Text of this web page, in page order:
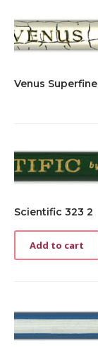
Venus Superfine
Scientific 323 2
Add to cart